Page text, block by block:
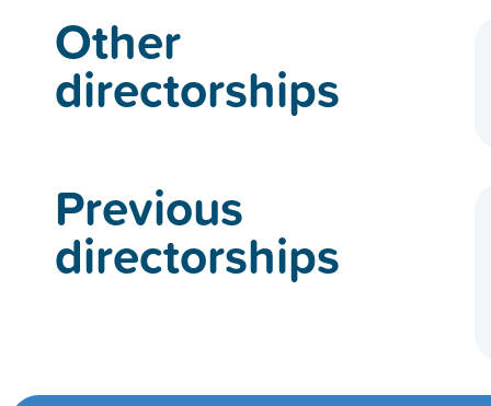
Other
directorships
Previous
directorships